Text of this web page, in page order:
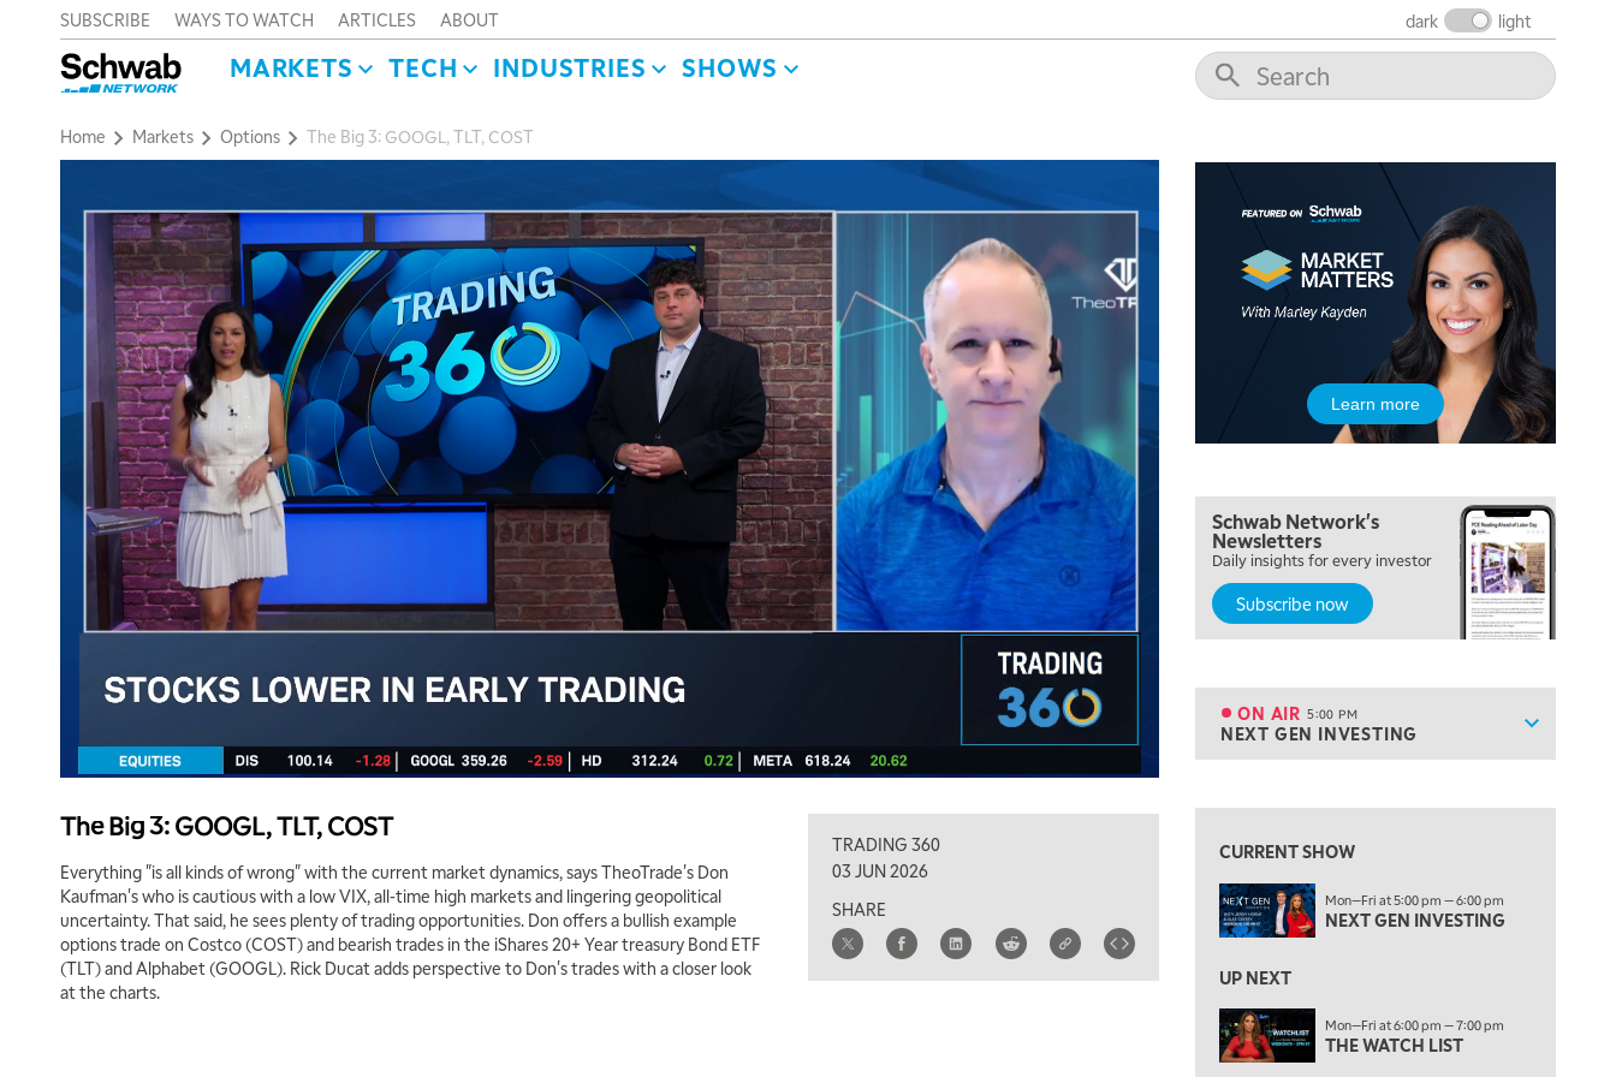
SUBSCRIBE WAYS TO WATCH ARTICLES ABOUT dark light
MARKETS TECH INDUSTRIES SHOWS
Home Markets Options The Big 3: GOOGL, TLT, COST
The Big 3: GOOGL, TLT, COST
Everything "is all kinds of wrong" with the current market dynamics, says TheoTrade's Don
Kaufman's who is cautious with a low VIX, all-time high markets and lingering geopolitical
uncertainty. That said, he sees plenty of trading opportunities. Don offers a bullish example
options trade on Costco (COST) and bearish trades in the iShares 20+ Year treasury Bond ETF
(TLT) and Alphabet (GOOGL). Rick Ducat adds perspective to Don's trades with a closer look
at the charts.
TRADING 360
03 JUN 2026
SHARE
Learn more
Schwab Network's
Newsletters
Daily insights for every investor
Subscribe now
Show
ON AIR 5:00 PM
NEXT GEN INVESTING
TRADING 360
9:00 AM
NEXT GEN INVESTING REPLAY
10:00 AM
MARKET MATTERS WITH MARLEY KAYDEN REPLAY
10:30 AM
THE WRAP
MORNING MOVERS
2:00 PM
MORNING TRADE LIVE
3:00 PM
TRADING 360
ON AIR 5:00 PM
NEXT GEN INVESTING
6:00 PM
7:00 PM
MARKET ON CLOSE
MARKET OVERTIME
9:00 PM
MARKET MATTERS WITH MARLEY KAYDEN REPLAY
CURRENT SHOW
Mon—Fri at 5:00 pm — 6:00 pm
NEXT GEN INVESTING
UP NEXT
Mon—Fri at 6:00 pm — 7:00 pm
THE WATCH LIST